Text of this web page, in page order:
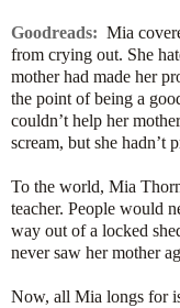
Goodreads: Mia
from crying out. She
mother had made her
the point of being a
couldn’t help her
scream, but she hadn’t
To the world, Mia
teacher. People would
way out of a locked
never saw her mother
Now, all Mia longs for